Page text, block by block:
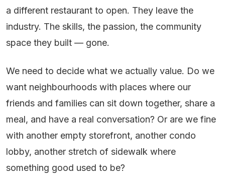
a different restaurant to open. They leave the
industry. The skills, the passion, the community
space they built — gone.
We need to decide what we actually value. Do we
want neighbourhoods with places where our
friends and families can sit down together, share a
meal, and have a real conversation? Or are we fine
with another empty storefront, another condo
lobby, another stretch of sidewalk where
something good used to be?